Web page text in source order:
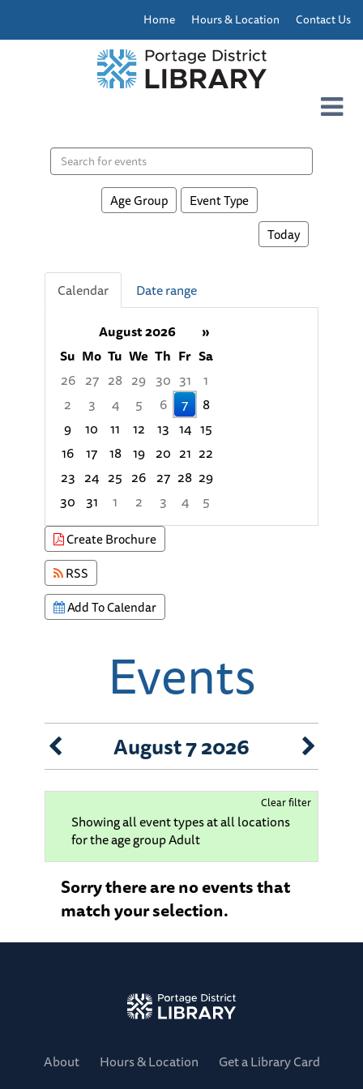
Home Hours & Location Contact Us
events
Age Group
Event Type
Today
Calendar
Date range
August 2026
»
Su Mo Tu We Th Fr Sa
26 27 28 29 30 31
1
2
3 4 5 6 7
8
9
10 11 12 13 14 15
16 17 18 19 20 21 22
23 24 25 26 27 28 29
30 31 1 2 3 4
5
Focused Friday, August 7, 2026
Create Brochure
RSS
Add To Calendar
Events
August 7 2026
Clear filter
Showing all event types at all locations
for the age group Adult
Sorry there are no events that
match your selection.
About Hours & Location
Get a Library Card